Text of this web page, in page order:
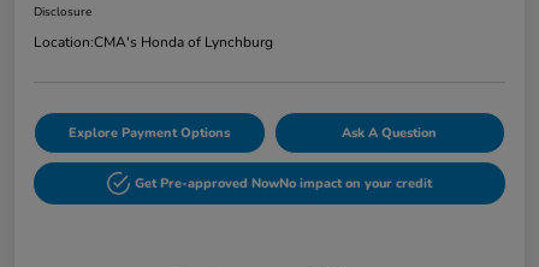
Disclosure
Location:CMA's Honda of Lynchburg
Explore Payment Options Ask A Question
Get Pre-approved NowNo impact on your credit